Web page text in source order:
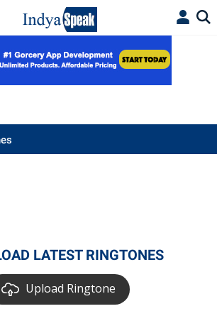
LATEST RINGTONES
Upload Ringtone